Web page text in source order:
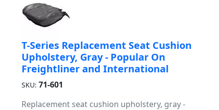
T-Series Replacement Seat Cushion
Upholstery, Gray - Popular On
Freightliner and International
SKU: 71-601
Replacement seat cushion upholstery, gray -